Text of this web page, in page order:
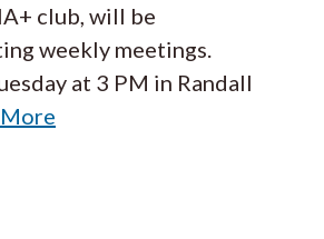
club, will be
weekly meetings.
at 3 PM in Randall